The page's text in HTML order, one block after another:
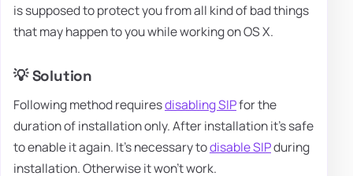
is supposed to protect you from all kind of bad things
that may happen to you while working on OS X.
💡 Solution
Following method requiresdisabling SIPfor the
duration of installation only. After installation it's safe
to enable it again. It's necessary todisable SIPduring
installation. Otherwise it won't work.